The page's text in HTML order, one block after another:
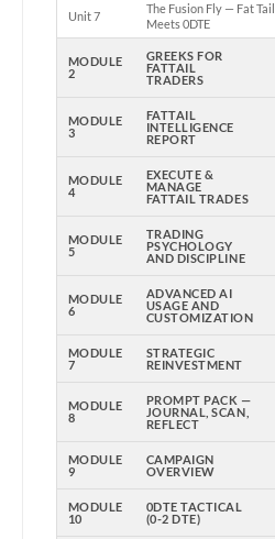
Unit 7
The Fusion Fly — Fat Tail
Meets 0DTE
MODULE
2
GREEKS FOR
FATTAIL
TRADERS
MODULE
3
FATTAIL
INTELLIGENCE
REPORT
MODULE
4
EXECUTE &
MANAGE
FATTAIL TRADES
MODULE
5
TRADING
PSYCHOLOGY
AND DISCIPLINE
MODULE
6
ADVANCED AI
USAGE AND
CUSTOMIZATION
MODULE
7
STRATEGIC
REINVESTMENT
MODULE
8
PROMPT PACK —
JOURNAL, SCAN,
REFLECT
MODULE
9
CAMPAIGN
OVERVIEW
MODULE
10
0DTE TACTICAL
(0-2 DTE)